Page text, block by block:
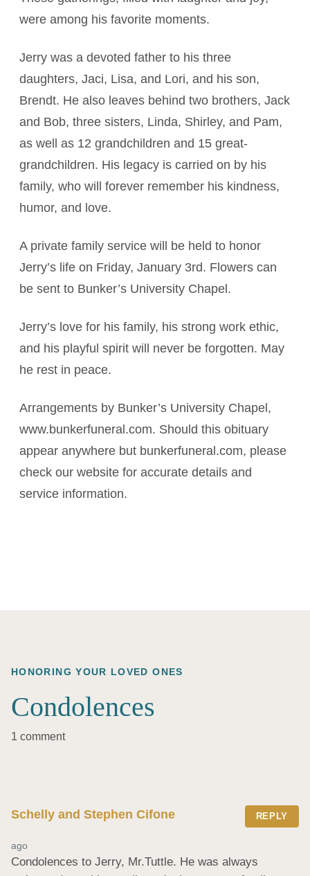
were among his favorite moments.
Jerry was a devoted father to his three
daughters, Jaci, Lisa, and Lori, and his son,
Brendt. He also leaves behind two brothers, Jack
and Bob, three sisters, Linda, Shirley, and Pam,
as well as 12 grandchildren and 15 great-
grandchildren. His legacy is carried on by his
family, who will forever remember his kindness,
humor, and love.
A private family service will be held to honor
Jerry’s life on Friday, January 3rd. Flowers can
be sent to Bunker’s University Chapel.
Jerry’s love for his family, his strong work ethic,
and his playful spirit will never be forgotten. May
he rest in peace.
Arrangements by Bunker’s University Chapel,
www.bunkerfuneral.com. Should this obituary
appear anywhere but bunkerfuneral.com, please
check our website for accurate details and
service information.
HONORING YOUR LOVED ONES
Condolences
1 comment
Schelly and Stephen Cifone REPLY
ago
Condolences to Jerry, Mr.Tuttle. He was always